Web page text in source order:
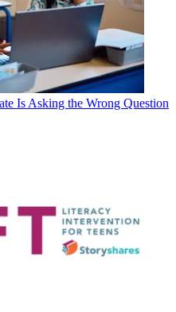
Is Asking the Wrong Question